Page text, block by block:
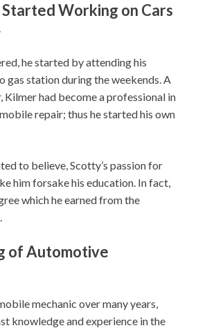
Working on Cars
he started by attending his
gas station during the weekends. A
Kilmer had become a professional in
repair; thus he started his own
to believe, Scotty’s passion for
him forsake his education. In fact,
which he earned from the
of Automotive
mechanic over many years,
knowledge and experience in the